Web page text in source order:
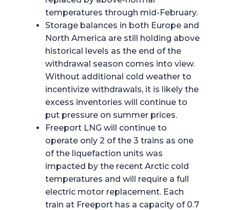
temperatures through mid-February.
Storage balances in both Europe and
North America are still holding above
historical levels as the end of the
withdrawal season comes into view.
Without additional cold weather to
incentivize withdrawals, it is likely the
excess inventories will continue to
put pressure on summer prices.
Freeport LNG will continue to
operate only 2 of the 3 trains as one
of the liquefaction units was
impacted by the recent Arctic cold
temperatures and will require a full
electric motor replacement. Each
train at Freeport has a capacity of 0.7